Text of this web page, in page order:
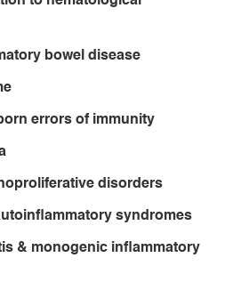
bowel disease
errors of immunity
disorders
syndromes
& monogenic inflammatory